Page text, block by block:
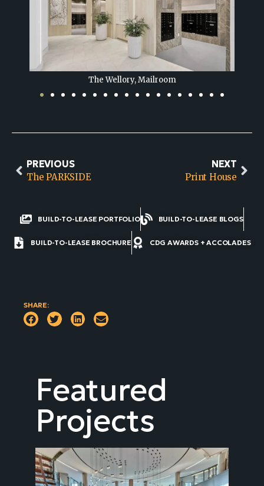
The Wellory, Lounge
PREVIOUS
The PARKSIDE
NEXT
Print House
BUILD-TO-LEASE PORTFOLIO BUILD-TO-LEASE BLOGS
BUILD-TO-LEASE BROCHURE CDG AWARDS + ACCOLADES
SHARE:
Featured
Projects